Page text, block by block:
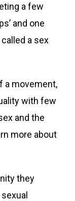
a few
and one
a sex
a movement,
with few
and the
more about
they